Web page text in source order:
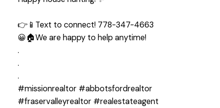
👉📱Text to connect! 778-347-4663
😀🏠We are happy to help anytime!
.
.
.
#missionrealtor #abbotsfordrealtor
#fraservalleyrealtor #realestateagent